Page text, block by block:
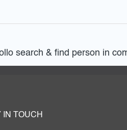
search & find person in
IN TOUCH